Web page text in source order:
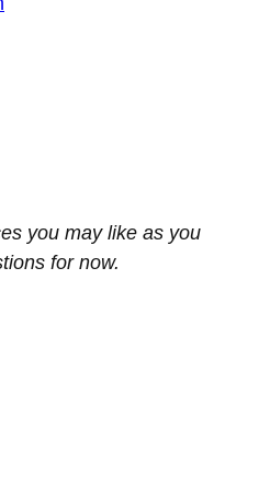
you may like as you
for now.